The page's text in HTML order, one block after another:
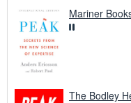
Mariner
The Bodley